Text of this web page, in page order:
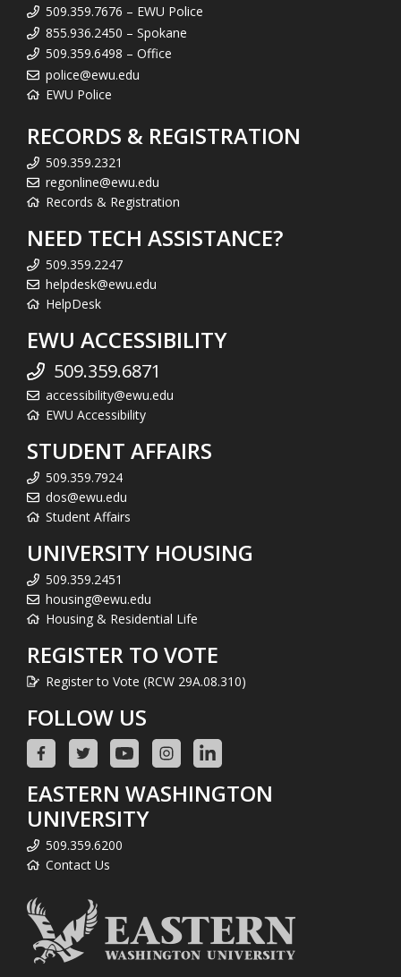
509.359.7676 – EWU Police
855.936.2450 – Spokane
509.359.6498 – Office
police@ewu.edu
EWU Police
RECORDS & REGISTRATION
509.359.2321
regonline@ewu.edu
Records & Registration
NEED TECH ASSISTANCE?
509.359.2247
helpdesk@ewu.edu
HelpDesk
EWU ACCESSIBILITY
509.359.6871
accessibility@ewu.edu
EWU Accessibility
STUDENT AFFAIRS
509.359.7924
dos@ewu.edu
Student Affairs
UNIVERSITY HOUSING
509.359.2451
housing@ewu.edu
Housing & Residential Life
REGISTER TO VOTE
Register to Vote (RCW 29A.08.310)
FOLLOW US
EASTERN WASHINGTON
UNIVERSITY
509.359.6200
Contact Us